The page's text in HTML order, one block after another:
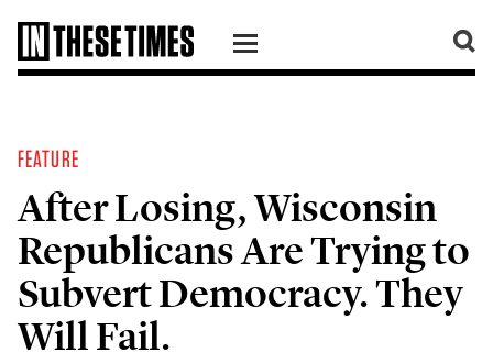
SKIP TO CONTENT
FEATURE
After Losing, Wisconsin
Republicans Are Trying to
Subvert Democracy. They
Will Fail.